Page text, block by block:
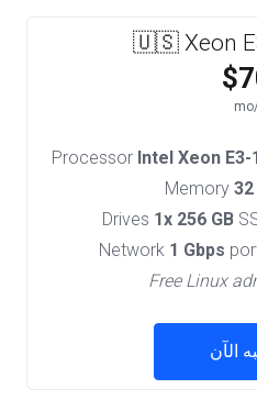
🇺🇸 Xeon
/
Processor Intel Xeon E3-
Memory 32
Drives 1x 256 GB
Network 1 Gbps
Free Linux
الآن